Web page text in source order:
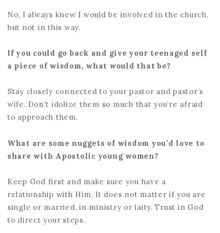
No, I always knew I would be involved in the church,
but not in this way.
If you could go back and give your teenaged self
a piece of wisdom, what would that be?
Stay closely connected to your pastor and pastor’s
wife. Don’t idolize them so much that you’re afraid
to approach them.
What are some nuggets of wisdom you’d love to
share with Apostolic young women?
Keep God first and make sure you have a
relationship with Him. It does not matter if you are
single or married, in ministry or laity. Trust in God
to direct your steps.